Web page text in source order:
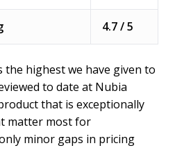
4.7 / 5
the highest we have given to
to date at Nubia
that is exceptionally
matter most for
minor gaps in pricing